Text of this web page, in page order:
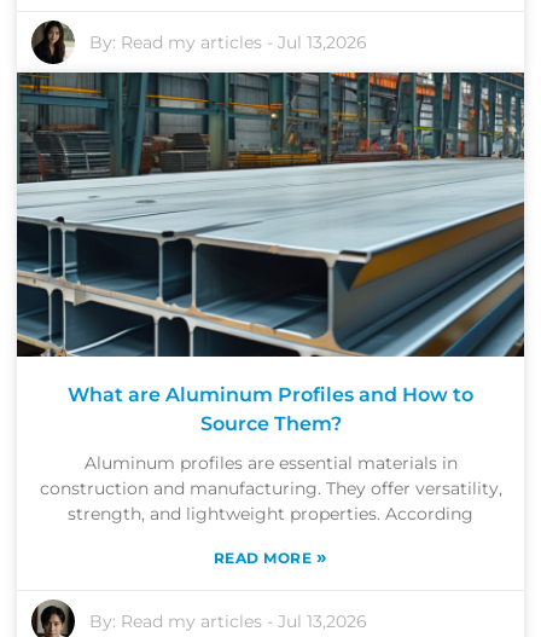
By: Read my articles -Jul 13,2026
What are Aluminum Profiles and How to
Source Them?
Aluminum profiles are essential materials in
construction and manufacturing. They offer versatility,
strength, and lightweight properties. According
READ MORE »
By: Read my articles -Jul 13,2026